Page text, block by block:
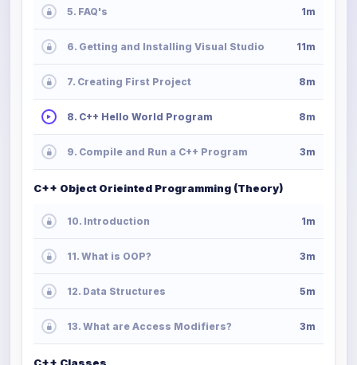
5. FAQ's 1m
6. Getting and Installing Visual Studio 11m
7. Creating First Project 8m
8. C++ Hello World Program 8m
9. Compile and Run a C++ Program 3m
C++ Object Orieinted Programming (Theory)
10. Introduction 1m
11. What is OOP? 3m
12. Data Structures 5m
13. What are Access Modifiers? 3m
C++ Classes